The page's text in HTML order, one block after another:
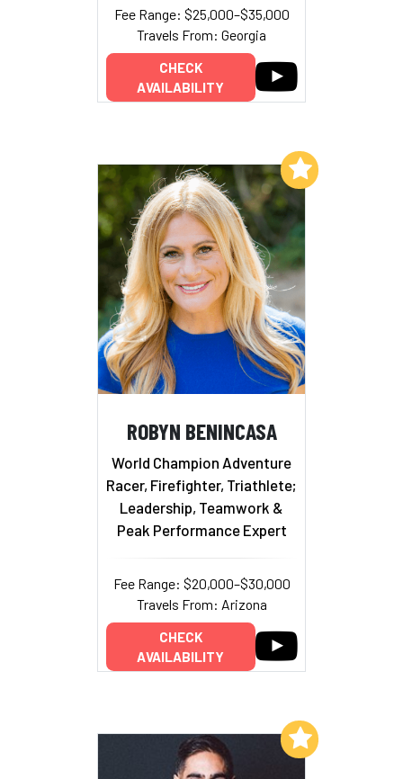
Fee Range: $25,000–$35,000
Travels From: Georgia
CHECK
AVAILABILITY
ROBYN BENINCASA
World Champion Adventure
Racer, Firefighter, Triathlete;
Leadership, Teamwork &
Peak Performance Expert
Fee Range: $20,000–$30,000
Travels From: Arizona
CHECK
AVAILABILITY
Add to My List
Add to My List